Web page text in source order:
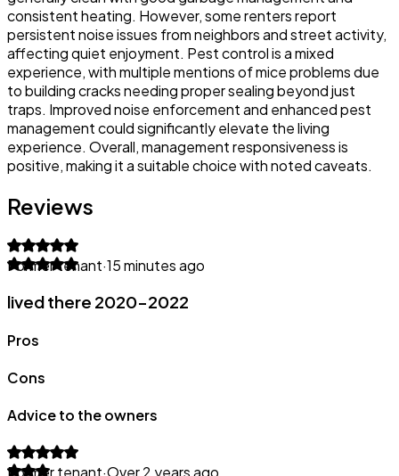
consistent heating. However, some renters report
persistent noise issues from neighbors and street activity,
affecting quiet enjoyment. Pest control is a mixed
experience, with multiple mentions of mice problems due
to building cracks needing proper sealing beyond just
traps. Improved noise enforcement and enhanced pest
management could significantly elevate the living
experience. Overall, management responsiveness is
positive, making it a suitable choice with noted caveats.
Reviews
Former tenant·15 minutes ago
lived there 2020-2022
Pros
Cons
Advice to the owners
Former tenant·Over 2 years ago